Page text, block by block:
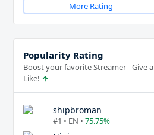
More Rating
Popularity Rating
Boost your favorite Streamer - Give a
Like!
shipbroman
#1 • EN • 75.75%